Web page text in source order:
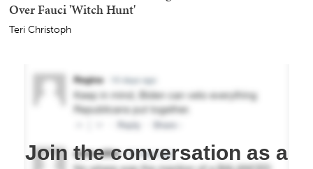
Over Fauci 'Witch Hunt'
Teri Christoph
Join the conversation as a